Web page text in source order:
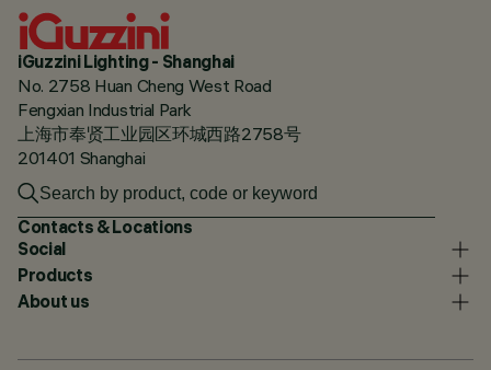
iGuzzini Lighting - Shanghai
No. 2758 Huan Cheng West Road
Fengxian Industrial Park
上海市奉贤工业园区环城西路2758号
201401 Shanghai
Contacts & Locations
Social
Products
About us